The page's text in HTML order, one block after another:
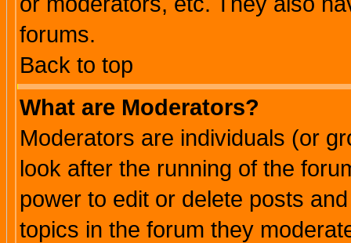
forums.
Back to top
What are Moderators?
Moderators are individuals (or
look after the running of the
power to edit or delete posts
topics in the forum they